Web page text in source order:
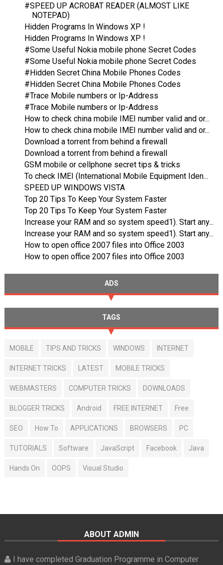
#SPEED UP ACROBAT READER (ALMOST LIKE
NOTEPAD)
Hidden Programs In Windows XP !
Hidden Programs In Windows XP !
#Some Useful Nokia mobile phone Secret Codes
#Some Useful Nokia mobile phone Secret Codes
#Hidden Secret China Mobile Phones Codes
#Hidden Secret China Mobile Phones Codes
#Trace Mobile numbers or Ip-Address
#Trace Mobile numbers or Ip-Address
How to check china mobile IMEI number valid and or...
How to check china mobile IMEI number valid and or...
Download a torrent from behind a firewall
Download a torrent from behind a firewall
GSM mobile or cellphone secret tips & tricks
To check IMEI (International Mobile Equipment Iden...
SPEED UP WINDOWS VISTA
Top 20 Tips To Keep Your System Faster
Top 20 Tips To Keep Your System Faster
Increase your RAM and so system speed1). Start any...
Increase your RAM and so system speed1). Start any...
How to open office 2007 files into Office 2003
How to open office 2007 files into Office 2003
ADS
TAGS
MOBILE TIPS AND TRICKS WINDOWS INTERNET
INTERNET TRICKS LATEST MOBILE TRICKS
WEBMASTERS COMPUTER TRICKS DOWNLOADS
BLOGGER TRICKS Android FREE INTERNET Free
SEO How To APPLICATIONS BROWSERS PC
TUTORIALS Software JavaScript Facebook Java
Hands On OOPS Visual Studio
ABOUT ADMIN
I have completed Graduation Programme in Computer